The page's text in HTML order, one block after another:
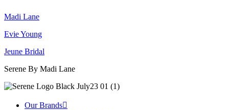
Madi Lane
Evie Young
Jeune Bridal
Serene By Madi Lane
Our Brands